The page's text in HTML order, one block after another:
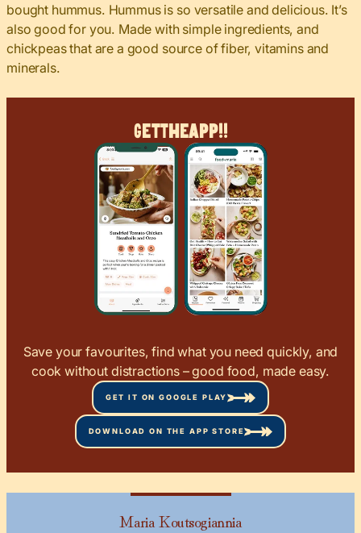
bought hummus. Hummus is so versatile and delicious. It’s
also good for you. Made with simple ingredients, and
chickpeas that are a good source of fiber, vitamins and
minerals.
GetTheApp!!
Save your favourites, find what you need quickly, and
cook without distractions – good food, made easy.
GET IT ON GOOGLE PLAY
DOWNLOAD ON THE APP STORE
Maria Koutsogiannia